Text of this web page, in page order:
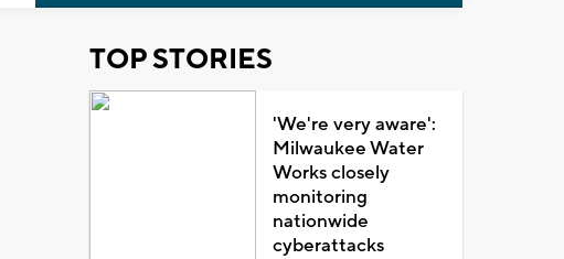
TOP STORIES
'We're very aware':
Milwaukee Water
Works closely
monitoring
nationwide
cyberattacks